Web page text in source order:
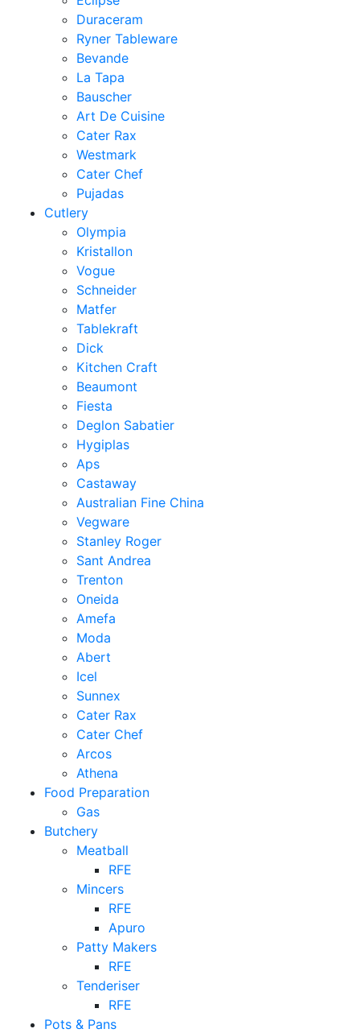
Duraceram
Ryner Tableware
Bevande
La Tapa
Bauscher
Art De Cuisine
Cater Rax
Westmark
Cater Chef
Pujadas
Cutlery
Olympia
Kristallon
Vogue
Schneider
Matfer
Tablekraft
Dick
Kitchen Craft
Beaumont
Fiesta
Deglon Sabatier
Hygiplas
Aps
Castaway
Australian Fine China
Vegware
Stanley Roger
Sant Andrea
Trenton
Oneida
Amefa
Moda
Abert
Icel
Sunnex
Cater Rax
Cater Chef
Arcos
Athena
Food Preparation
Gas
Butchery
Meatball
RFE
Mincers
RFE
Apuro
Patty Makers
RFE
Tenderiser
RFE
Pots & Pans